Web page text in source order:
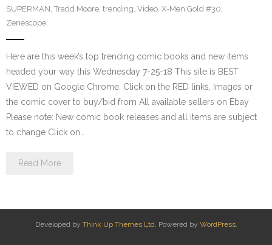
SUPERMAN, Tradd Moore, trending, Video, X-Men Gold #30,
Zenescope
Here are this week’s top trending comic books and new items
headed your way this Wednesday 7-25-18 This site is BEST
VIEWED on Google Chrome. Click on the RED links, Images or
the comic cover to buy/bid from All available sellers on Ebay
Please note: New comic book releases and all items are subject
to change Click on…
Read More
Developed by Think Up Themes Ltd. Powered by WordPress.